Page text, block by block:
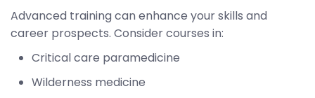
Advanced training can enhance your skills and
career prospects. Consider courses in:
Critical care paramedicine
Wilderness medicine